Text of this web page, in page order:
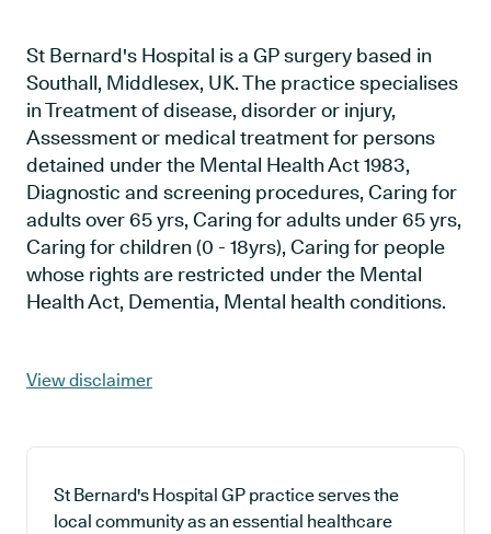
St Bernard's Hospital is a GP surgery based in
Southall, Middlesex, UK. The practice specialises
in Treatment of disease, disorder or injury,
Assessment or medical treatment for persons
detained under the Mental Health Act 1983,
Diagnostic and screening procedures, Caring for
adults over 65 yrs, Caring for adults under 65 yrs,
Caring for children (0 - 18yrs), Caring for people
whose rights are restricted under the Mental
Health Act, Dementia, Mental health conditions.
View disclaimer
St Bernard's Hospital GP practice serves the
local community as an essential healthcare